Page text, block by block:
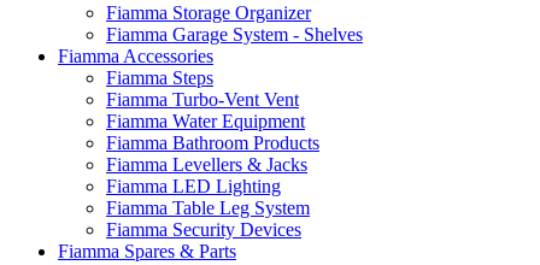
Fiamma Storage Organizer
Fiamma Garage System - Shelves
Fiamma Accessories
Fiamma Steps
Fiamma Turbo-Vent Vent
Fiamma Water Equipment
Fiamma Bathroom Products
Fiamma Levellers & Jacks
Fiamma LED Lighting
Fiamma Table Leg System
Fiamma Security Devices
Fiamma Spares & Parts